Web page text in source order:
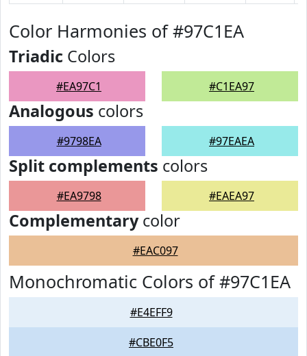
Color Harmonies of #97C1EA
Triadic Colors
#EA97C1 #C1EA97
Analogous colors
#9798EA #97EAEA
Split complements colors
#EA9798 #EAEA97
Complementarycolor
#EAC097
Monochromatic Colors of #97C1EA
#E4EFF9
#CBE0F5